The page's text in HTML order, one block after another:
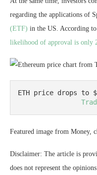
regarding the applications of
(ETF) in the US. According
likelihood of approval is only
ETH price drops to
Featured image from Money,
Disclaimer: The article is
does not represent the